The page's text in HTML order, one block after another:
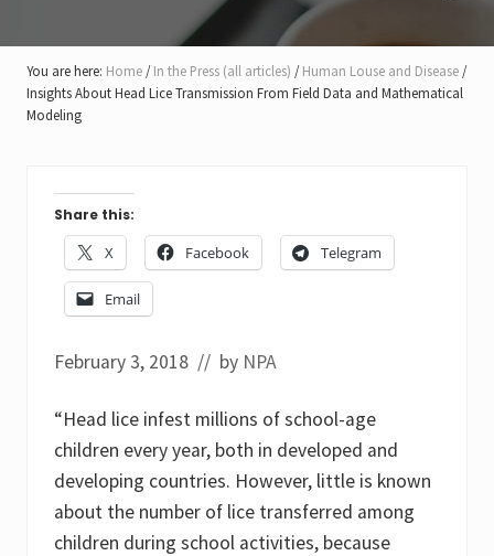
You are here: Home / In the Press (all articles) / Human Louse and Disease /
Insights About Head Lice Transmission From Field Data and Mathematical
Modeling
Share this:
X Facebook Telegram
Email
February 3, 2018 // by NPA
“Head lice infest millions of school-age
children every year, both in developed and
developing countries. However, little is known
about the number of lice transferred among
children during school activities, because